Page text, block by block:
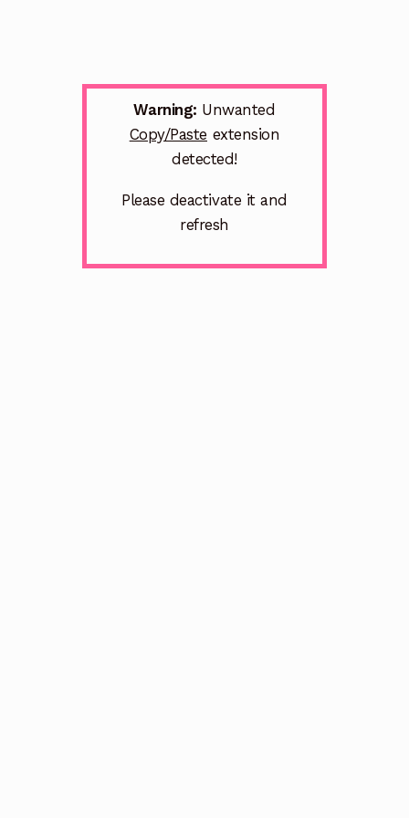
Warning: Unwanted
Copy/Paste extension
detected!
Please deactivate it and
refresh